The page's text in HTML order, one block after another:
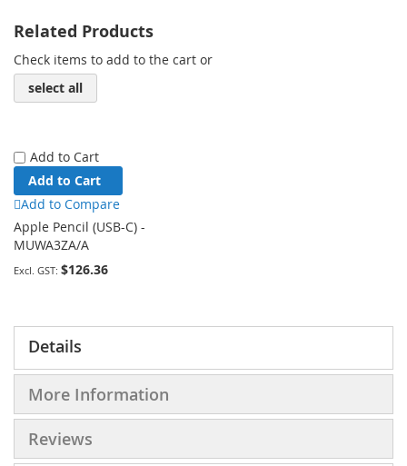
Related Products
Check items to add to the cart or
select all
Add to Cart
Add to Cart
Add to Compare
Apple Pencil (USB-C) -
MUWA3ZA/A
$126.36
Details
More Information
Reviews